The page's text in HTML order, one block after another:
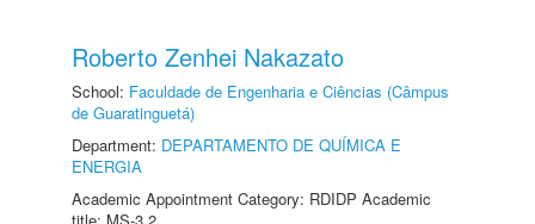
Roberto Zenhei Nakazato
School: Faculdade de Engenharia e Ciências (Câmpus
de Guaratinguetá)
Department: DEPARTAMENTO DE QUÍMICA E
ENERGIA
Academic Appointment Category: RDIDP Academic